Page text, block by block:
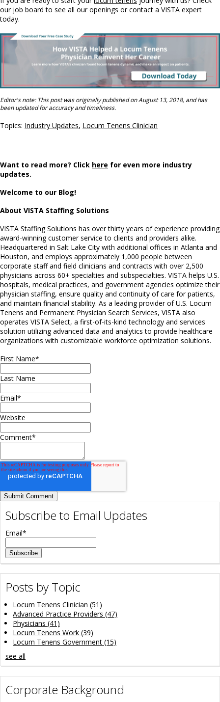
our job board to see all our openings orcontact a VISTA expert
today.
Editor's note: This post was originally published on August 13, 2018, and has
been updated for accuracy and timeliness.
Topics: Industry Updates, Locum Tenens Clinician
Want to read more? Click here for even more industry
updates.
Welcome to our Blog!
About VISTA Staffing Solutions
VISTA Staffing Solutions has over thirty years of experience providing
award-winning customer service to clients and providers alike.
Headquartered in Salt Lake City with additional offices in Atlanta and
Houston, and employs approximately 1,000 people between
corporate staff and field clinicians and contracts with over 2,500
physicians across 60+ specialties and subspecialties. VISTA helps U.S.
hospitals, medical practices, and government agencies optimize their
physician staffing, ensure quality and continuity of care for patients,
and maintain financial stability. As a leading provider of U.S. Locum
Tenens and Permanent Physician Search Services, VISTA also
operates VISTA Select, a first-of-its-kind technology and services
solution utilizing advanced data and analytics to provide healthcare
organizations with customizable workforce optimization solutions.
First Name*
Last Name
Email*
Website
Comment*
Subscribe to Email Updates
Email*
Posts by Topic
Locum Tenens Clinician (51)
Advanced Practice Providers (47)
Physicians (41)
Locum Tenens Work (39)
Locum Tenens Government (15)
see all
Corporate Background